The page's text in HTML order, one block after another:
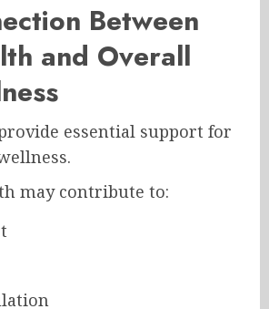
Between
and Overall
essential support for
may contribute to: